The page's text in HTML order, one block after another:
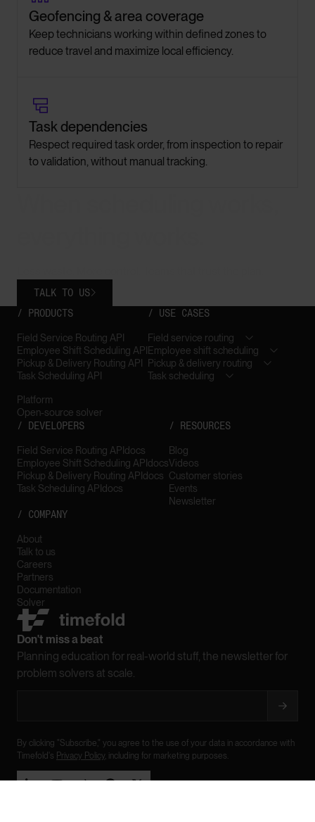
Geofencing & area coverage
Keep technicians working within defined zones to
reduce travel and maximize local efficiency.

Task dependencies
Respect required task order, from inspection to repair
to validation, without manual tracking.
TALK TO US
Don't miss a beat
Planning education for real-world stuff, the newsletter for
problem solvers at scale.
By clicking "Subscribe," you agree to the use of your data in accordance with
Timefold's Privacy Policy, including for marketing purposes.
    
/ PRODUCTS
Field Service Routing API
Employee Shift Scheduling API
Pickup & Delivery Routing API
Task Scheduling API
Platform
Open-source solver
/ USE CASES
Field service routing
Employee shift scheduling
Pickup & delivery routing
Task scheduling
/ DEVELOPERS
Field Service Routing API docs
Employee Shift Scheduling API docs
Pickup & Delivery Routing API docs
Task Scheduling API docs
/ RESOURCES
Blog
Videos
Customer stories
Events
Newsletter
/ COMPANY
About
Talk to us
Careers
Partners
Documentation
Solver